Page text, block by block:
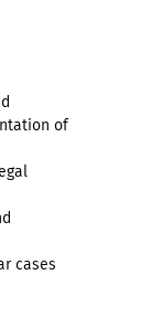
of
cases